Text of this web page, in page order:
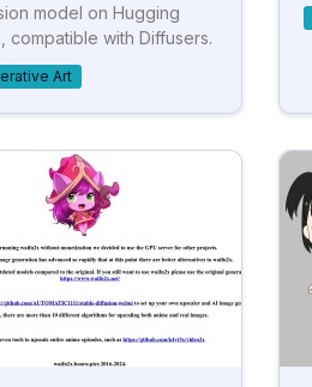
model on Hugging
compatible with Diffusers.
Art